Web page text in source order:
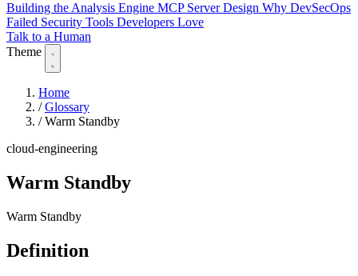
Building the Analysis Engine MCP Server Design Why DevSecOps
Failed Security Tools Developers Love
Talk to a Human
Theme
Home
/ Glossary
/ Warm Standby
cloud-engineering
Warm Standby
Warm Standby
Definition